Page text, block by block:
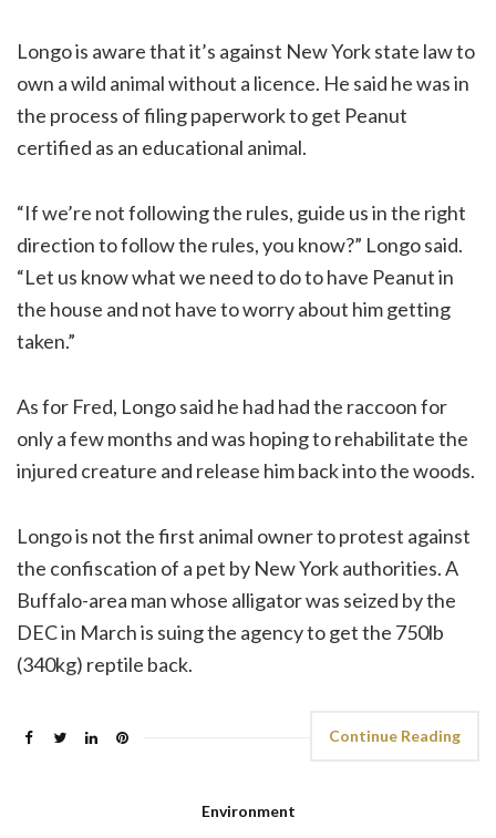
Longo is aware that it’s against New York state law to
own a wild animal without a licence. He said he was in
the process of filing paperwork to get Peanut
certified as an educational animal.
“If we’re not following the rules, guide us in the right
direction to follow the rules, you know?” Longo said.
“Let us know what we need to do to have Peanut in
the house and not have to worry about him getting
taken.”
As for Fred, Longo said he had had the raccoon for
only a few months and was hoping to rehabilitate the
injured creature and release him back into the woods.
Longo is not the first animal owner to protest against
the confiscation of a pet by New York authorities. A
Buffalo-area man whose alligator was seized by the
DEC in March is suing the agency to get the 750lb
(340kg) reptile back.
Continue Reading
Environment